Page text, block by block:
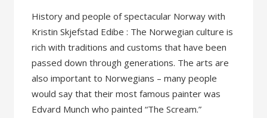
History and people of spectacular Norway with
Kristin Skjefstad Edibe : The Norwegian culture is
rich with traditions and customs that have been
passed down through generations. The arts are
also important to Norwegians – many people
would say that their most famous painter was
Edvard Munch who painted “The Scream.”